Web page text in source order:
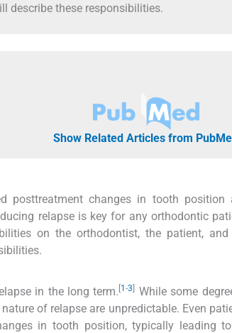
describe these responsibilities.
Show Related Articles from
posttreatment changes in tooth position
relapse is key for any orthodontic
on the orthodontist, the patient,
in the long term. [1-3] While some
of relapse are unpredictable. Even
in tooth position, typically leading